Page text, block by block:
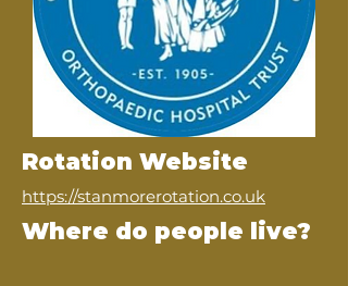
Rotation Website
https://stanmorerotation.co.uk
Where do people live?